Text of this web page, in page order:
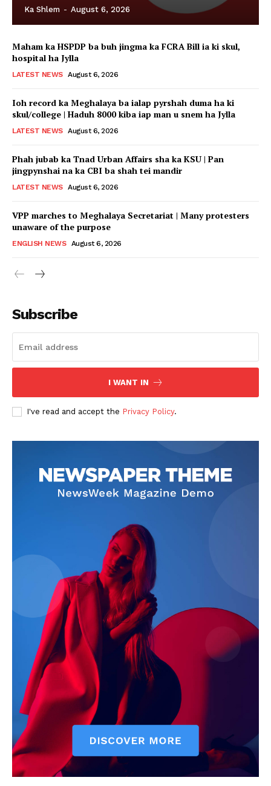
Ka Shlem - August 6, 2026
Maham ka HSPDP ba buh jingma ka FCRA Bill ia ki skul,
hospital ha Jylla
LATEST NEWS August 6, 2026
Ioh record ka Meghalaya ba ialap pyrshah duma ha ki
skul/college | Haduh 8000 kiba iap man u snem ha Jylla
LATEST NEWS August 6, 2026
Phah jubab ka Tnad Urban Affairs sha ka KSU | Pan
jingpynshai na ka CBI ba shah tei mandir
LATEST NEWS August 6, 2026
VPP marches to Meghalaya Secretariat | Many protesters
unaware of the purpose
ENGLISH NEWS August 6, 2026
Subscribe
I WANT IN
I've read and accept the Privacy Policy.